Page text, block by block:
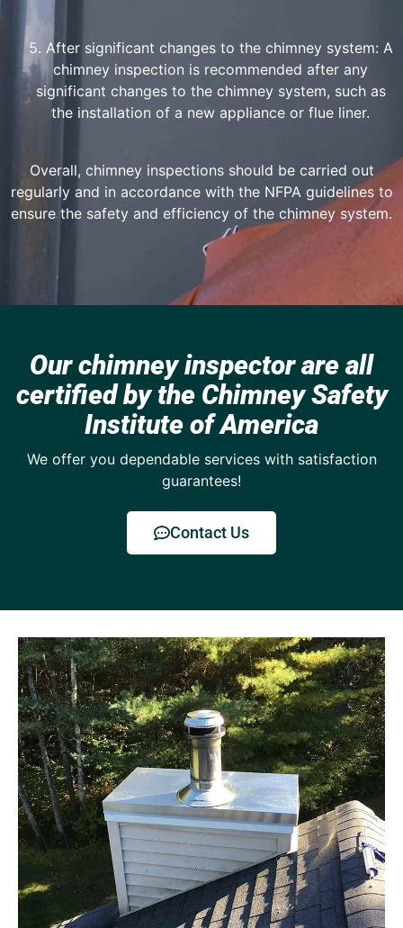
5. After significant changes to the chimney system: A
chimney inspection is recommended after any
significant changes to the chimney system, such as
the installation of a new appliance or flue liner.
Overall, chimney inspections should be carried out
regularly and in accordance with the NFPA guidelines to
ensure the safety and efficiency of the chimney system.
Our chimney inspector are all
certified by the Chimney Safety
Institute of America
We offer you dependable services with satisfaction
guarantees!
Contact Us